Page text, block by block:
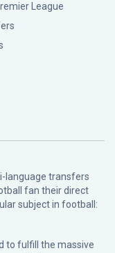
League
language transfers
fan their direct
subject in football:
to fulfill the massive